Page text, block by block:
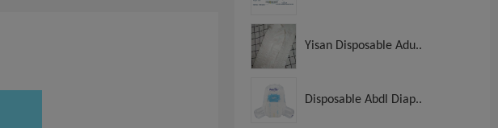
Yisan Disposable Adu..
Disposable Abdl Diap..